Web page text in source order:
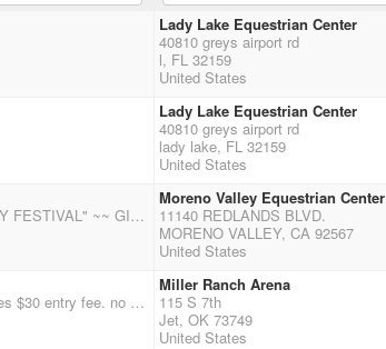
Lady Lake Equestrian Center
40810 greys airport rd
l, FL 32159
United States
Lady Lake Equestrian Center
40810 greys airport rd
lady lake, FL 32159
United States
ROY ROGERS RANGERS PRESENTS * NEW DATE DECEMBER 19, 2015* " HOLIDAY FESTIVAL" ~~ GIFT EXCHANGE ~~ bring wrapped gift value to $20 MAIN MATCH COMPETITION WHEN: SATURDAY - DECEMBER 19, 2015 WHERE: MORENO VALLEY EQUESTRIAN CENTER, 11140 REDLANDS BLVD., MORENO VALLEY, CA. WHAT: 4 STAGES - CMSA SINGLE POINTS TIME: Registration 8:30 - 9:00AM - REGISTRATION AND BOOKS CLOSE - Please arrive early to warm up and sign up MAIN MATCH- 10:00 am ENTRY: $75.00 GROUND/OFFICE FEE: $10 ELIMINATOR: $20.00 - $10 to jackpot; level 1, 2, 3-6 SHOTGUN: $20 - one stage - $10 to jackpot Winner takes all FREE TO PUBLIC.....INVITE YOUR FRIENDS REMINDER - BE SURE TO SIGN UP ONLINE AT CMSA EVENTS ... AND, PLEASE RSVP BY EMAIL RANGERS MEMBERSHIP RENEWAL DUE FOR MORE INFO
Moreno Valley Equestrian Center
11140 REDLANDS BLVD.
MORENO VALLEY, CA 92567
United States
too much rain and we need to practice!!!! single point match no frills no payback 3 stages $30 entry fee. no balloon setters so we will set balloons on horseback.
Miller Ranch Arena
115 S 7th
Jet, OK 73749
United States